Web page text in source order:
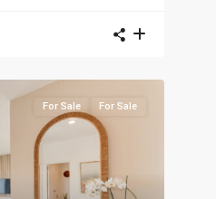
For Sale For Sale